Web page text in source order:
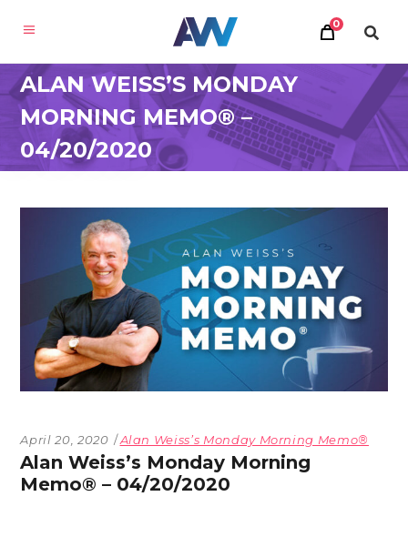
0
ALAN WEISS’S MONDAY
MORNING MEMO® –
04/20/2020
April 20, 2020 Alan Weiss’s Monday Morning Memo®
Alan Weiss’s Monday Morning
Memo® – 04/20/2020